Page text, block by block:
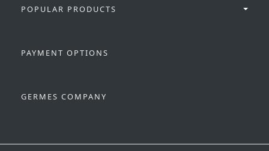
POPULAR PRODUCTS
PAYMENT OPTIONS
GERMES COMPANY